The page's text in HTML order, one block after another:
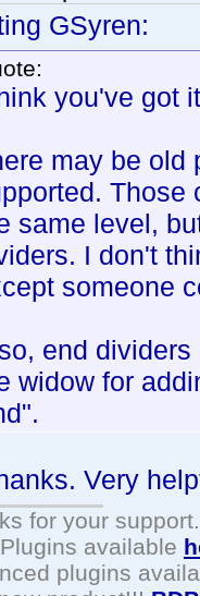
GSyren:
you've got
may be old
same level,
I don't
someone
end
widow for
Very
for your support.
available
plugins